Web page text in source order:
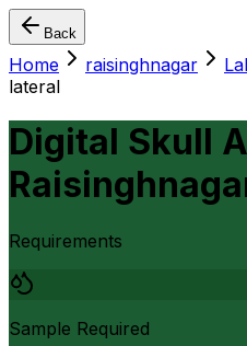
Back
Home raisinghnagar
lateral
Digital Skull
Requirements
Sample Required